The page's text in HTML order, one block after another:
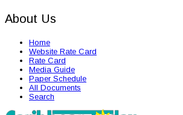
About Us
Home
Website Rate Card
Rate Card
Media Guide
Paper Schedule
All Documents
Search